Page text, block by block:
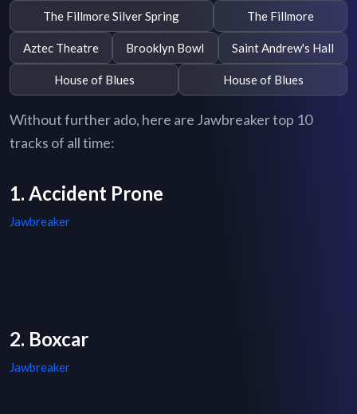
The Fillmore Silver Spring The Fillmore
Aztec Theatre Brooklyn Bowl Saint Andrew's Hall
House of Blues House of Blues
Without further ado, here are Jawbreaker top 10
tracks of all time:
1. Accident Prone
Jawbreaker
2. Boxcar
Jawbreaker